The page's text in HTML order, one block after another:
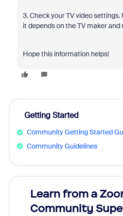
3. Check your TV video
it depends on the TV maker and
Hope this information helps!
Getting Started
Community Getting Started
Community Guidelines
Learn from a
Community